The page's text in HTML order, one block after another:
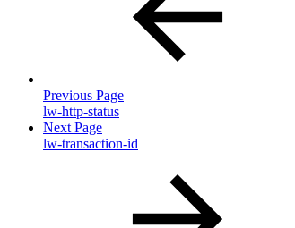
Previous Page
lw-http-status
Next Page
lw-transaction-id